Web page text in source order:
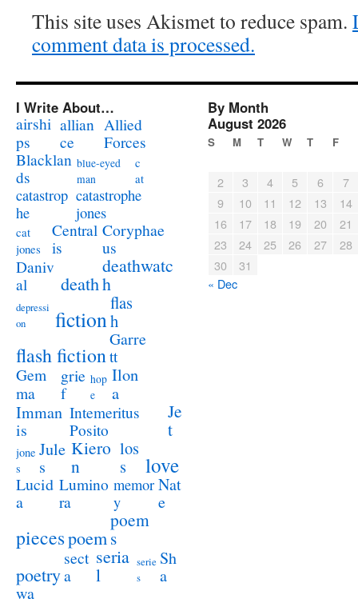
This site uses Akismet to reduce spam.
comment data is processed.
I Write About…
airshi
ps
allian
ce
Allied
Forces
Blacklan
ds
blue-eyed
man
c
at
catastrop
he
catastrophe
jones
cat
jones
Central
is
Coryphae
us
Daniv
al
death
deathwatc
h
depressi
on
fiction
flas
h
flash fiction
Garre
tt
Gem
ma
grie
f
hop
e
Ilon
a
Imman
is
Intemeritus
Posito
Je
t
jone
s
Jule
s
Kiero
n
los
s
love
Lucid
a
Lumino
ra
memor
y
Nat
e
piecespoem
poem
s
poetry
sect
a
seria
l
serie
s
Sh
a
wa
By Month
August 2026
S M T W T F
2 3 4 5 6
7
9
10 11 12 13
14
16
17 18 19 20
21
23
24 25 26 27
28
30
31
« Dec